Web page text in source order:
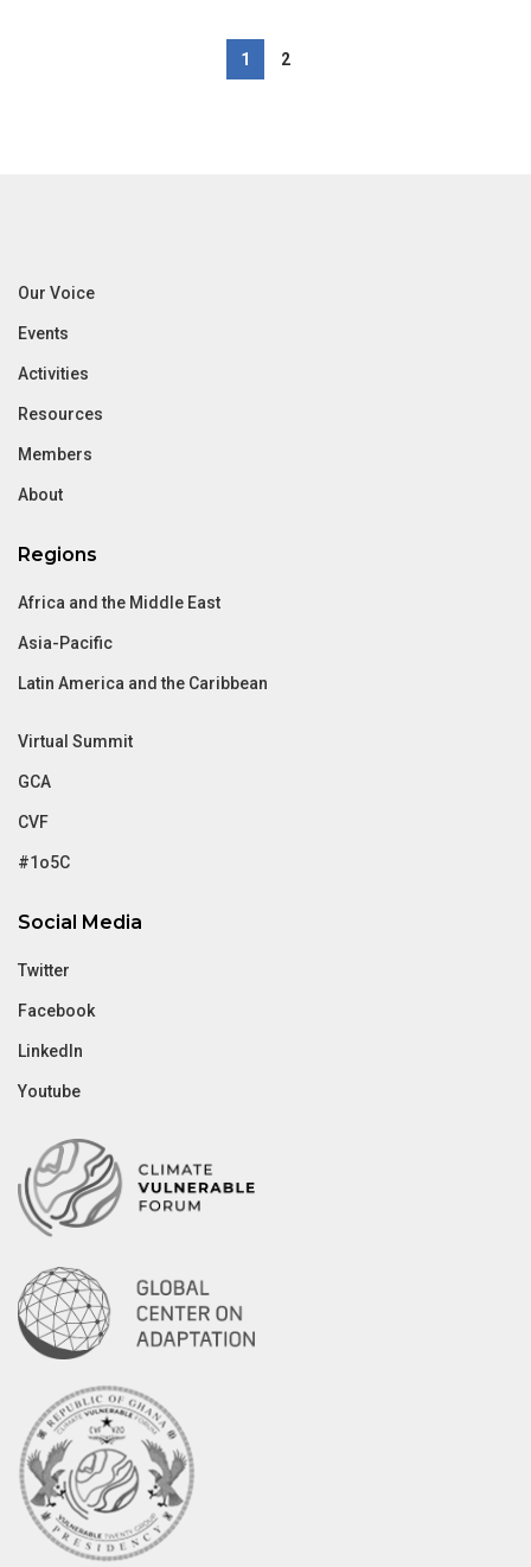
1 2
Our Voice
Events
Activities
Resources
Members
About
Regions
Africa and the Middle East
Asia-Pacific
Latin America and the Caribbean
Virtual Summit
GCA
CVF
#1o5C
Social Media
Twitter
Facebook
LinkedIn
Youtube